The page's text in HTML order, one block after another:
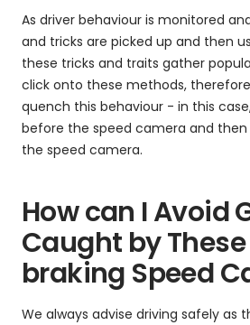
As driver behaviour is monitored
and tricks are picked up and then
these tricks and traits gather
click onto these methods,
quench this behaviour - in this
before the speed camera and
the speed camera.
How can I Avoid
Caught by
braking Speed
We always advise driving safely as